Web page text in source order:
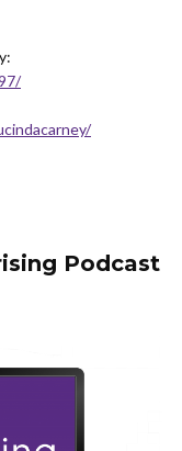
Podcast